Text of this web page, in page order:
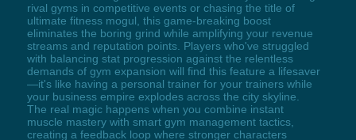
rival gyms in competitive events or chasing the title of
ultimate fitness mogul, this game-breaking boost
eliminates the boring grind while amplifying your revenue
streams and reputation points. Players who've struggled
with balancing stat progression against the relentless
demands of gym expansion will find this feature a lifesaver
—it's like having a personal trainer for your trainers while
your business empire explodes across the city skyline.
The real magic happens when you combine instant
muscle mastery with smart gym management tactics,
creating a feedback loop where stronger characters